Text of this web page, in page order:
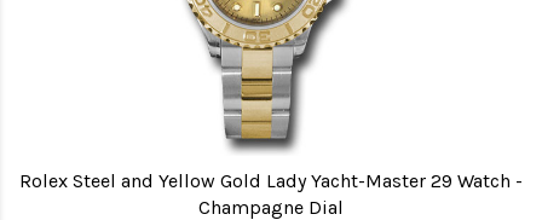
Rolex Steel and Yellow Gold Lady Yacht-Master 29 Watch -
Champagne Dial